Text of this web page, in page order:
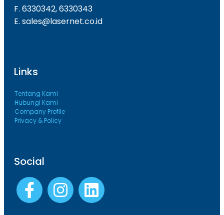
F. 6330342, 6330343
E. sales@lasernet.co.id
Links
Tentang Kami
Hubungi Kami
Company Profile
Privacy & Policy
Social